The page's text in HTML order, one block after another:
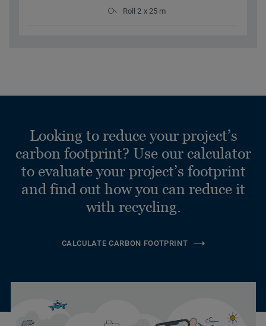
Roll 2 x 25 m
Looking to reduce your project’s
carbon footprint? Use our calculator
to evaluate your project’s footprint
and find out how you can reduce it
with recycling.
CALCULATE CARBON FOOTPRINT